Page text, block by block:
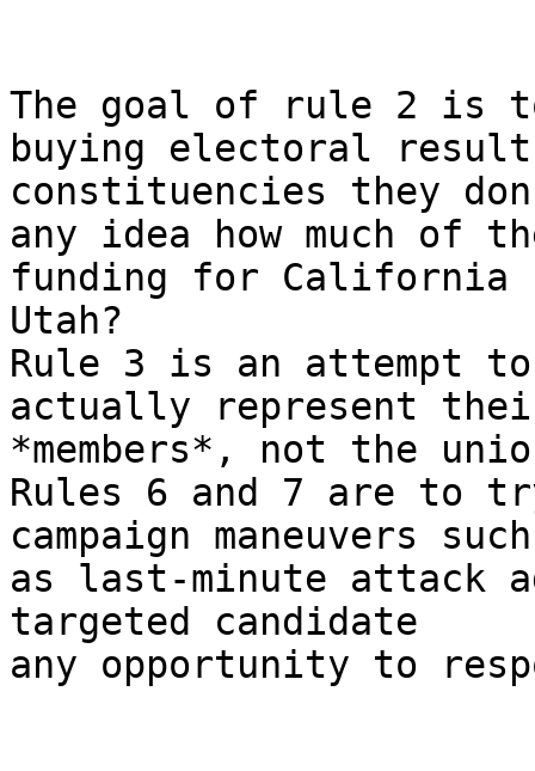
The goal of rule 2 is
buying electoral
constituencies they
any idea how much of
funding for California
Utah?
Rule 3 is an attempt
actually represent
*members*, not the
Rules 6 and 7 are to
campaign maneuvers such
as last-minute attack
targeted candidate
any opportunity to